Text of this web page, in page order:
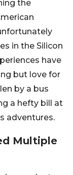
the
in the Silicon
have
but love for
by a bus
a hefty bill at
adventures.
Multiple